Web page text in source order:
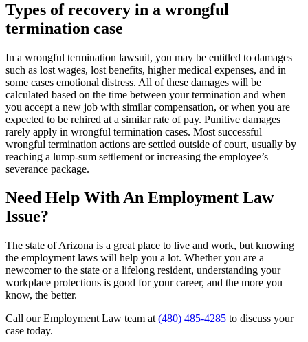
Types of recovery in a wrongful
termination case
In a wrongful termination lawsuit, you may be entitled to damages
such as lost wages, lost benefits, higher medical expenses, and in
some cases emotional distress. All of these damages will be
calculated based on the time between your termination and when
you accept a new job with similar compensation, or when you are
expected to be rehired at a similar rate of pay. Punitive damages
rarely apply in wrongful termination cases. Most successful
wrongful termination actions are settled outside of court, usually by
reaching a lump-sum settlement or increasing the employee’s
severance package.
Need Help With An Employment Law
Issue?
The state of Arizona is a great place to live and work, but knowing
the employment laws will help you a lot. Whether you are a
newcomer to the state or a lifelong resident, understanding your
workplace protections is good for your career, and the more you
know, the better.
Call our Employment Law team at (480) 485-4285 to discuss your
case today.